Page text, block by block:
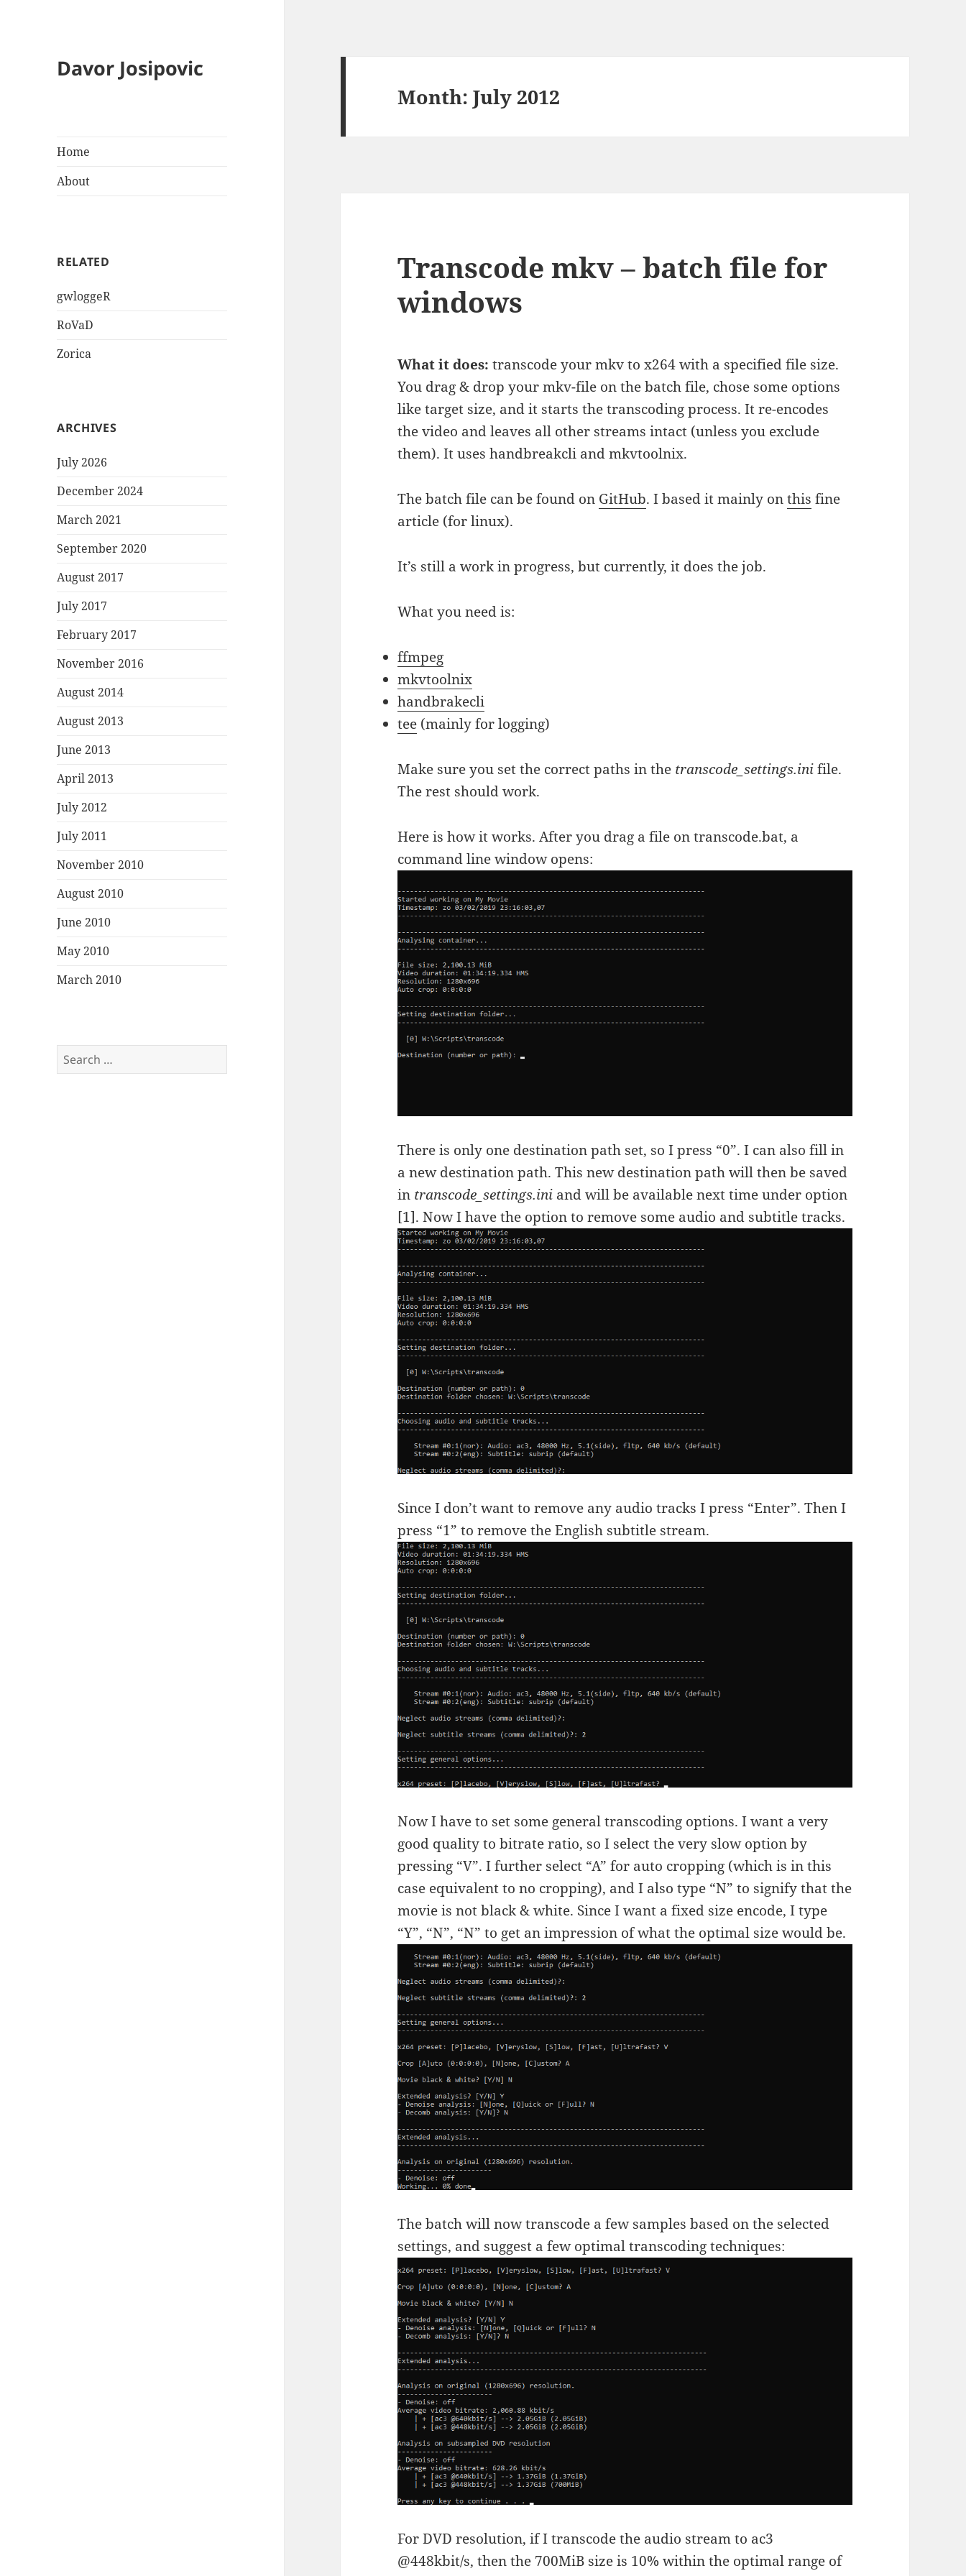
Davor Josipovic
Home
About
RELATED
gwloggeR
RoVaD
Zorica
ARCHIVES
July 2026
December 2024
March 2021
September 2020
August 2017
July 2017
February 2017
November 2016
August 2014
August 2013
June 2013
April 2013
July 2012
July 2011
November 2010
August 2010
June 2010
May 2010
March 2010
Search
for:
Month:July 2012
Transcode mkv – batch file for
windows
What it does: transcode your mkv to x264 with a specified file size.
You drag & drop your mkv-file on the batch file, chose some options
like target size, and it starts the transcoding process. It re-encodes
the video and leaves all other streams intact (unless you exclude
them). It uses handbreakcli and mkvtoolnix.
The batch file can be found on GitHub. I based it mainly onthis fine
article (for linux).
It’s still a work in progress, but currently, it does the job.
What you need is:
ffmpeg
mkvtoolnix
handbrakecli
tee (mainly for logging)
Make sure you set the correct paths in the transcode_settings.inifile.
The rest should work.
Here is how it works. After you drag a file on transcode.bat, a
command line window opens:
There is only one destination path set, so I press “0”. I can also fill in
a new destination path. This new destination path will then be saved
in transcode_settings.ini and will be available next time under option
[1]. Now I have the option to remove some audio and subtitle tracks.
Since I don’t want to remove any audio tracks I press “Enter”. Then I
press “1” to remove the English subtitle stream.
Now I have to set some general transcoding options. I want a very
good quality to bitrate ratio, so I select the very slow option by
pressing “V”. I further select “A” for auto cropping (which is in this
case equivalent to no cropping), and I also type “N” to signify that the
movie is not black & white. Since I want a fixed size encode, I type
“Y”, “N”, “N” to get an impression of what the optimal size would be.
The batch will now transcode a few samples based on the selected
settings, and suggest a few optimal transcoding techniques:
For DVD resolution, if I transcode the audio stream to ac3
@448kbit/s, then the 700MiB size is 10% within the optimal range of